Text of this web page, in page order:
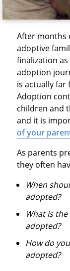
After months
adoptive
finalization
adoption
is actually far
Adoption
children and
and it is
of your
As parents
they often
When
adopted?
What is
adopted?
How do
adopted?